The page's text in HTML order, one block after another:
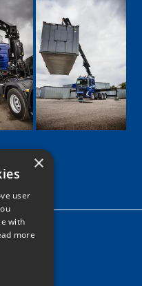
×
user
with
more